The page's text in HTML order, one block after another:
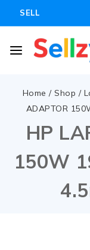
SELL
Home / Shop /
ADAPTOR
HP
150W